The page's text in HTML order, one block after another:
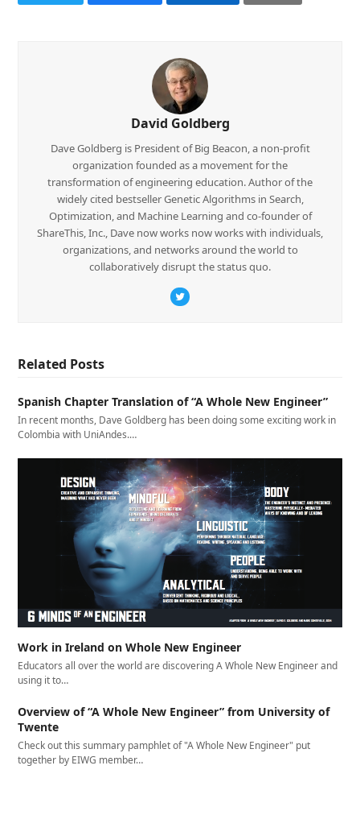
David Goldberg
Dave Goldberg is President of Big Beacon, a non-profit
organization founded as a movement for the
transformation of engineering education. Author of the
widely cited bestseller Genetic Algorithms in Search,
Optimization, and Machine Learning and co-founder of
ShareThis, Inc., Dave now works now works with individuals,
organizations, and networks around the world to
collaboratively disrupt the status quo.
Twitter
Related Posts
Spanish Chapter Translation of “A Whole New Engineer”
In recent months, Dave Goldberg has been doing some exciting work in
Colombia with UniAndes.…
Work in Ireland on Whole New Engineer
Educators all over the world are discovering A Whole New Engineer and
using it to…
Overview of “A Whole New Engineer” from University of
Twente
Check out this summary pamphlet of "A Whole New Engineer" put
together by EIWG member…